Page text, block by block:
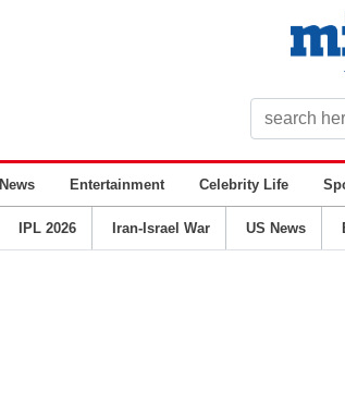
News Entertainment Celebrity Life
IPL 2026 Iran-Israel War US News